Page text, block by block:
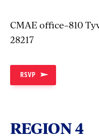
CMAE office–810
28217
RSVP
REGION 4